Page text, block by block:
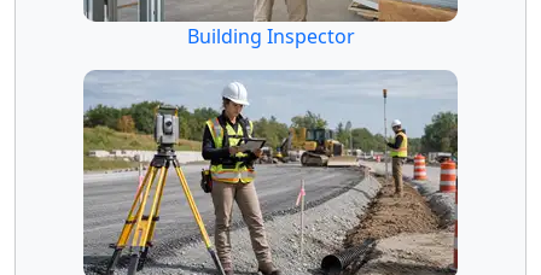
Building Inspector